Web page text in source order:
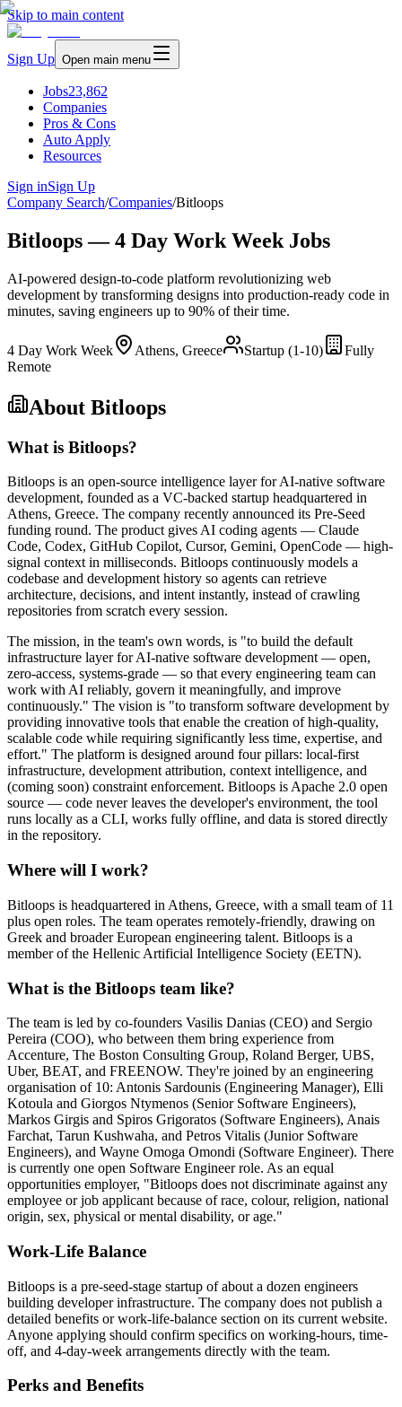
Skip to main content
Sign Up Open main menu
Jobs23,862
Companies
Pros & Cons
Auto Apply
Resources
Sign inSign Up
Company Search/Companies/Bitloops
Bitloops — 4 Day Work Week Jobs
AI-powered design-to-code platform revolutionizing web
development by transforming designs into production-ready code in
minutes, saving engineers up to 90% of their time.
4 Day Work Week Athens, Greece Startup (1-10)
Fully
Remote
About Bitloops
What is Bitloops?
Bitloops is an open-source intelligence layer for AI-native software
development, founded as a VC-backed startup headquartered in
Athens, Greece. The company recently announced its Pre-Seed
funding round. The product gives AI coding agents — Claude
Code, Codex, GitHub Copilot, Cursor, Gemini, OpenCode — high-
signal context in milliseconds. Bitloops continuously models a
codebase and development history so agents can retrieve
architecture, decisions, and intent instantly, instead of crawling
repositories from scratch every session.
The mission, in the team's own words, is "to build the default
infrastructure layer for AI-native software development — open,
zero-access, systems-grade — so that every engineering team can
work with AI reliably, govern it meaningfully, and improve
continuously." The vision is "to transform software development by
providing innovative tools that enable the creation of high-quality,
scalable code while requiring significantly less time, expertise, and
effort." The platform is designed around four pillars: local-first
infrastructure, development attribution, context intelligence, and
(coming soon) constraint enforcement. Bitloops is Apache 2.0 open
source — code never leaves the developer's environment, the tool
runs locally as a CLI, works fully offline, and data is stored directly
in the repository.
Where will I work?
Bitloops is headquartered in Athens, Greece, with a small team of 11
plus open roles. The team operates remotely-friendly, drawing on
Greek and broader European engineering talent. Bitloops is a
member of the Hellenic Artificial Intelligence Society (EETN).
What is the Bitloops team like?
The team is led by co-founders Vasilis Danias (CEO) and Sergio
Pereira (COO), who between them bring experience from
Accenture, The Boston Consulting Group, Roland Berger, UBS,
Uber, BEAT, and FREENOW. They're joined by an engineering
organisation of 10: Antonis Sardounis (Engineering Manager), Elli
Kotoula and Giorgos Ntymenos (Senior Software Engineers),
Markos Girgis and Spiros Grigoratos (Software Engineers), Anais
Farchat, Tarun Kushwaha, and Petros Vitalis (Junior Software
Engineers), and Wayne Omoga Omondi (Software Engineer). There
is currently one open Software Engineer role. As an equal
opportunities employer, "Bitloops does not discriminate against any
employee or job applicant because of race, colour, religion, national
origin, sex, physical or mental disability, or age."
Work-Life Balance
Bitloops is a pre-seed-stage startup of about a dozen engineers
building developer infrastructure. The company does not publish a
detailed benefits or work-life-balance section on its current website.
Anyone applying should confirm specifics on working-hours, time-
off, and 4-day-week arrangements directly with the team.
Perks and Benefits